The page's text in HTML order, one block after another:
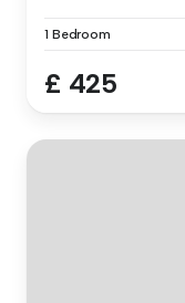
1 Bedroom
£ 425